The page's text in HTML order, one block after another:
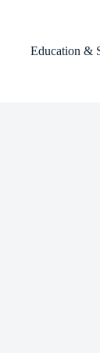
Education &